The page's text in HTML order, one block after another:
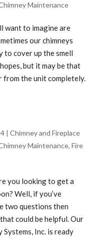
Maintenance
want to imagine are
our chimneys
to cover up the smell
but it may be that
from the unit completely.
| Chimney and Fireplace
Maintenance, Fire
you looking to get a
Well, if you’ve
two questions then
could be helpful. Our
Systems, Inc. is ready